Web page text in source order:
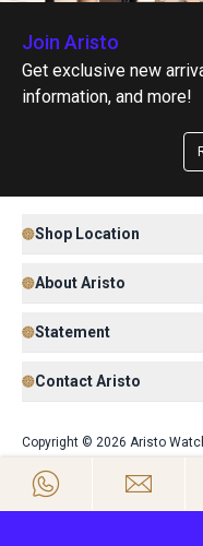
Join Aristo
Get exclusive new
information, and more!
Shop Location
About Aristo
Statement
Contact Aristo
Copyright © 2026 Aristo